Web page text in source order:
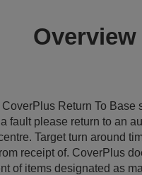
Overview
Return To Base
fault please return to an
Target turn around
receipt of. CoverPlus
of items designated as